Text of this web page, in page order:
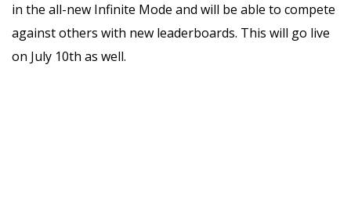
in the all-new Infinite Mode and will be able to compete
against others with new leaderboards. This will go live
on July 10th as well.